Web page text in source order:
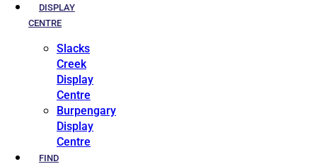
DISPLAY
CENTRE
Slacks
Creek
Display
Centre
Burpengary
Display
Centre
FIND